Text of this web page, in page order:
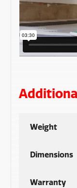
Weight
Dimensions
Warranty